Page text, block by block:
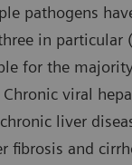
pathogens
in particular
for the
viral
liver
fibrosis and